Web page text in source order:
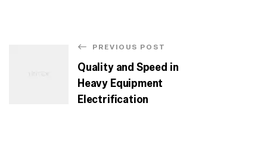
PREVIOUS POST
Quality and Speed in
Heavy Equipment
Electrification